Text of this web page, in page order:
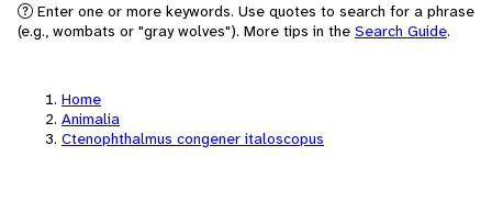
Enter one or more keywords. Use quotes to search for a phrase
(e.g., wombats or "gray wolves"). More tips in the Search Guide.
Home
Animalia
Ctenophthalmus congener italoscopus